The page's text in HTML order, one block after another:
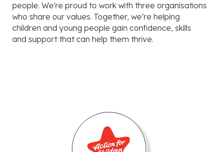
people. We're proud to work with three organisations
who share our values. Together, we’re helping
children and young people gain confidence, skills
and support that can help them thrive.